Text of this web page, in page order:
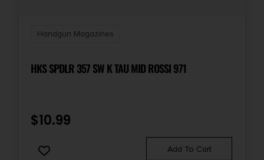
Handgun Magazines
HKS SPDLR 357 SW K TAU MID ROSSI 971
$10.99
Add To Cart